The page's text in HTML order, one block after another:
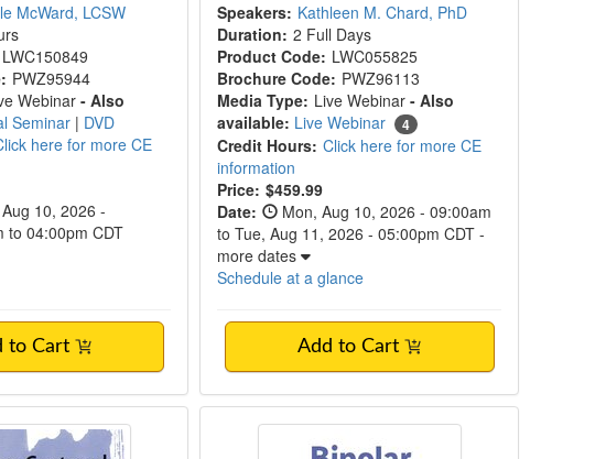
McWard, LCSW
LWC150849
PWZ95944
Webinar - Also
Seminar | DVD
here for more CE
10, 2026 -
to 04:00pm CDT
to Cart
Speakers: Kathleen M. Chard, PhD
Duration: 2 Full Days
Product Code: LWC055825
Brochure Code: PWZ96113
Media Type: Live Webinar- Also
available: Live Webinar 4
Credit Hours: Click here for more CE
information
Price: Current price:
$459.99
Date:
Mon, Aug 10, 2026 - 09:00am
to Tue, Aug 11, 2026 - 05:00pm CDT -
more dates
Schedule at a glance
Add to Cart
Practice Summit: From Surviving to Thriving
Case Conceptualization
Bipolar Disorders